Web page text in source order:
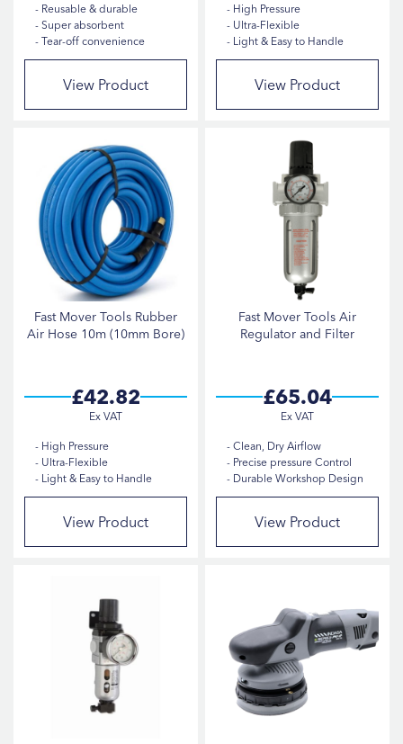
Reusable & durable
Super absorbent
Tear-off convenience
View Product
High Pressure
Ultra-Flexible
Light & Easy to Handle
View Product
Fast Mover Tools Rubber
Air Hose 10m (10mm Bore)
£42.82
High Pressure
Ultra-Flexible
Light & Easy to Handle
View Product
Fast Mover Tools Air
Regulator and Filter
£65.04
Clean, Dry Airflow
Precise pressure Control
Durable Workshop Design
View Product